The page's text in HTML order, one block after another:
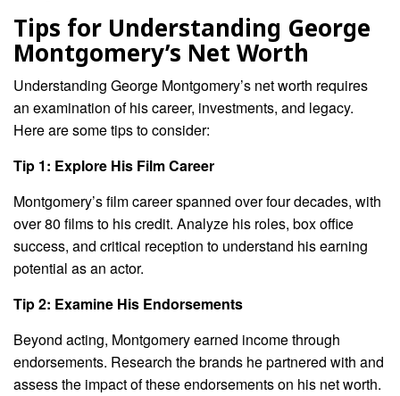
Tips for Understanding George
Montgomery’s Net Worth
Understanding George Montgomery’s net worth requires
an examination of his career, investments, and legacy.
Here are some tips to consider:
Tip 1: Explore His Film Career
Montgomery’s film career spanned over four decades, with
over 80 films to his credit. Analyze his roles, box office
success, and critical reception to understand his earning
potential as an actor.
Tip 2: Examine His Endorsements
Beyond acting, Montgomery earned income through
endorsements. Research the brands he partnered with and
assess the impact of these endorsements on his net worth.